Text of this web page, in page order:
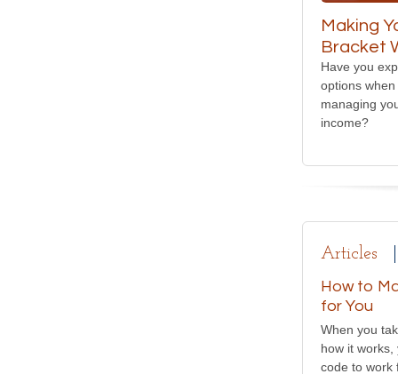
Making
Bracket
Have you
options
managing
income?
Articles
How to
for You
When you
how it
code to work